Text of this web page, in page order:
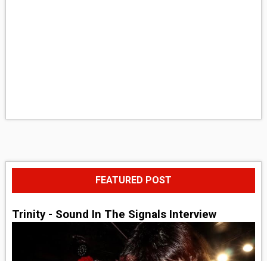
FEATURED POST
Trinity - Sound In The Signals Interview